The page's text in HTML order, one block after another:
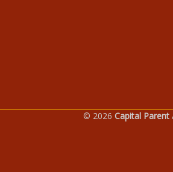
© 2026Capital Parent